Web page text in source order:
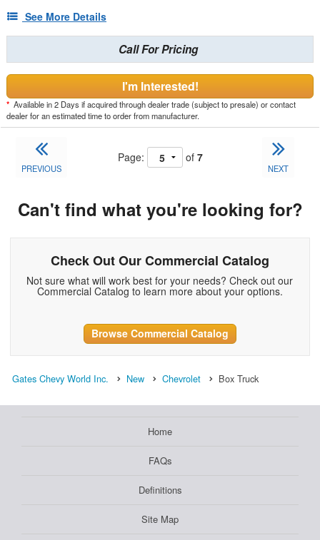
See More Details
Call For Pricing
I'm Interested!
* Available in 2 Days if acquired through dealer trade (subject to presale) or contact
dealer for an estimated time to order from manufacturer.
PREVIOUS
Page: of 7
NEXT
Can't find what you're looking for?
Check Out Our Commercial Catalog
Not sure what will work best for your needs? Check out our
Commercial Catalog to learn more about your options.
Browse Commercial Catalog
Gates Chevy World Inc. New Chevrolet Box Truck
Home
FAQs
Definitions
Site Map